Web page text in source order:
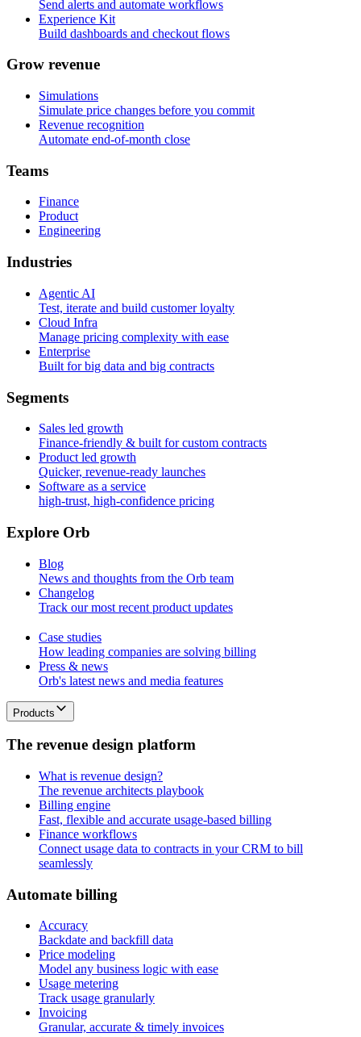
Send alerts and automate workflows
Experience Kit
Build dashboards and checkout flows
Grow revenue
Simulations
Simulate price changes before you commit
Revenue recognition
Automate end-of-month close
Teams
Finance
Product
Engineering
Industries
Agentic AI
Test, iterate and build customer loyalty
Cloud Infra
Manage pricing complexity with ease
Enterprise
Built for big data and big contracts
Segments
Sales led growth
Finance-friendly & built for custom contracts
Product led growth
Quicker, revenue-ready launches
Software as a service
high-trust, high-confidence pricing
Explore Orb
Blog
News and thoughts from the Orb team
Changelog
Track our most recent product updates
Case studies
How leading companies are solving billing
Press & news
Orb's latest news and media features
Products
The revenue design platform
What is revenue design?
The revenue architects playbook
Billing engine
Fast, flexible and accurate usage-based billing
Finance workflows
Connect usage data to contracts in your CRM to bill
seamlessly
Automate billing
Accuracy
Backdate and backfill data
Price modeling
Model any business logic with ease
Usage metering
Track usage granularly
Invoicing
Granular, accurate & timely invoices